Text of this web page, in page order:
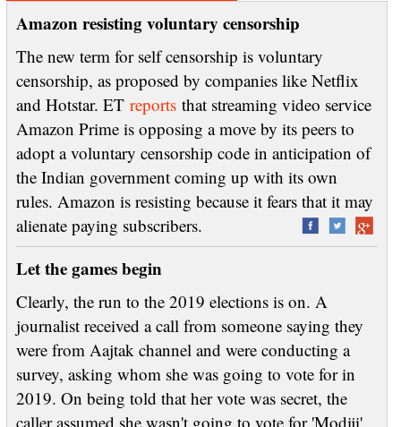
Amazon resisting voluntary censorship
The new term for self censorship is voluntary
censorship, as proposed by companies like Netflix
and Hotstar. ET reportsthat streaming video service
Amazon Prime is opposing a move by its peers to
adopt a voluntary censorship code in anticipation of
the Indian government coming up with its own
rules. Amazon is resisting because it fears that it may
alienate paying subscribers.
Let the games begin
Clearly, the run to the 2019 elections is on. A
journalist received a call from someone saying they
were from Aajtak channel and were conducting a
survey, asking whom she was going to vote for in
2019. On being told that her vote was secret, the
caller assumed she wasn't going to vote for 'Modiji'.